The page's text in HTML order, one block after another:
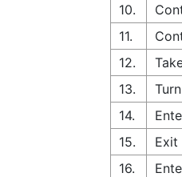
10.
11.
12.
13.
14.
15.
Exit
16.